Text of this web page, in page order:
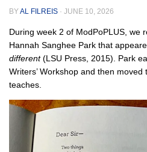
BYAL FILREIS · JUNE 10, 2026
During week 2 of ModPoPLUS, we
Hannah Sanghee Park that
different(LSU Press, 2015). Park
Writers’ Workshop and then
teaches.